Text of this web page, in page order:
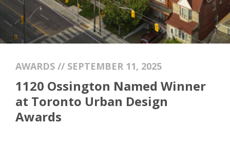
AWARDS // SEPTEMBER 11, 2025
1120 Ossington Named Winner
at Toronto Urban Design
Awards